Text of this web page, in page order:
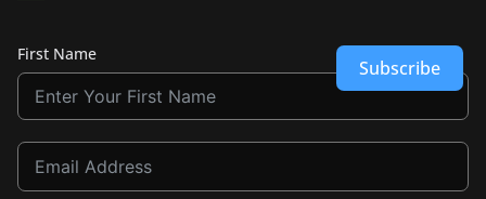
First Name
Subscribe